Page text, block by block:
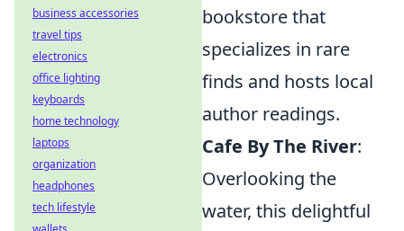
bookstore that
specializes in rare
finds and hosts local
author readings.
Cafe By The River:
Overlooking the
water, this delightful
business accessories
travel tips
electronics
office lighting
keyboards
home technology
laptops
organization
headphones
tech lifestyle